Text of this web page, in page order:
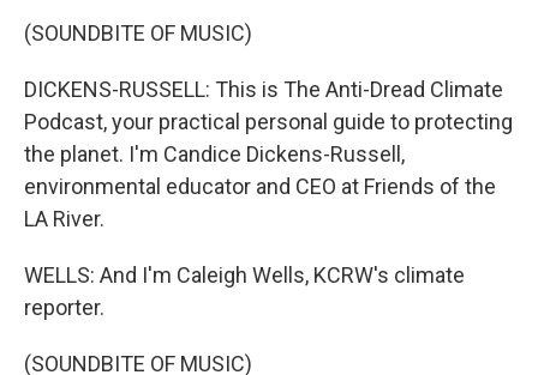
(SOUNDBITE OF MUSIC)
DICKENS-RUSSELL: This is The Anti-Dread Climate
Podcast, your practical personal guide to protecting
the planet. I'm Candice Dickens-Russell,
environmental educator and CEO at Friends of the
LA River.
WELLS: And I'm Caleigh Wells, KCRW's climate
reporter.
(SOUNDBITE OF MUSIC)